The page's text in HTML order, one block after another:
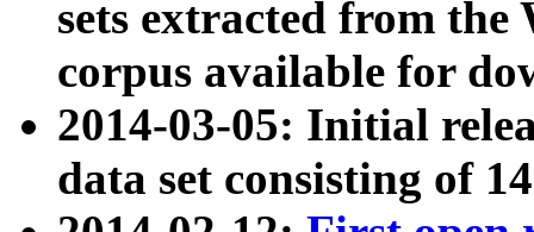
sets extracted from
corpus available for
2014-03-05: Initial
data set consisting of